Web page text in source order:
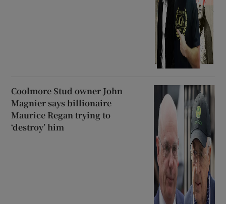
Coolmore Stud owner John
Magnier says billionaire
Maurice Regan trying to
‘destroy’ him